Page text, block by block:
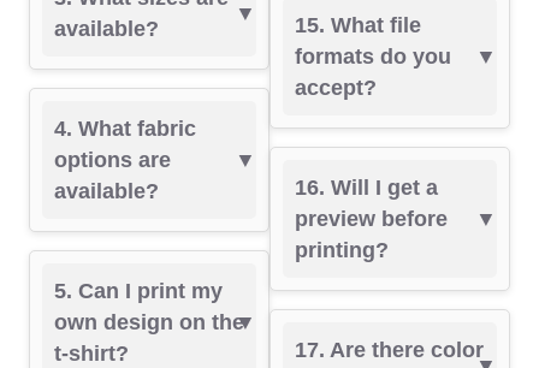
available?
4. What fabric
options are
available?
5. Can I print my
own design on the
t-shirt?
15. What file
formats do you
accept?
16. Will I get a
preview before
printing?
17. Are there color